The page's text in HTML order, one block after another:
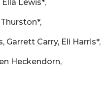
Lewis*,
Garrett Carry, Eli Harris*,
Heckendorn,